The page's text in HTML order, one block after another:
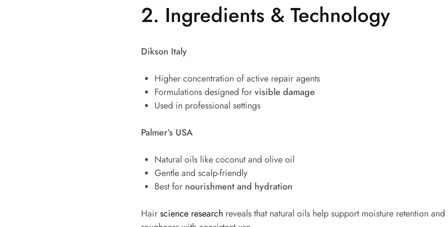
2. Ingredients & Technology
Dikson Italy
Higher concentration of active repair agents
Formulations designed forvisible damage
Used in professional settings
Palmer’s USA
Natural oils like coconut and olive oil
Gentle and scalp-friendly
Best for nourishment and hydration
Hairscience research reveals that natural oils help support moisture retention